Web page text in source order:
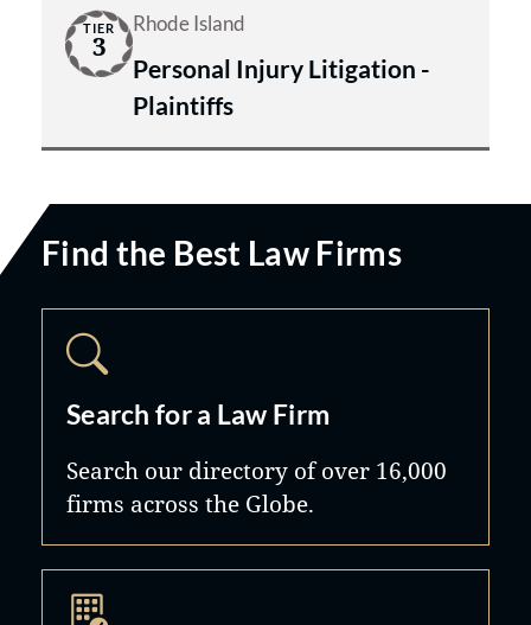
TIER
3
Rhode Island
Personal Injury Litigation -
Plaintiffs
Find the Best Law Firms
Search for a Law Firm
Search our directory of over 16,000
firms across the Globe.